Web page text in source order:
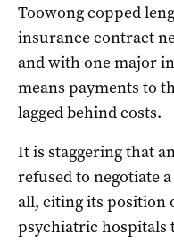
Toowong copped
insurance contract
and with one major
means payments to
lagged behind costs.
It is staggering that
refused to negotiate
all, citing its position
psychiatric hospitals